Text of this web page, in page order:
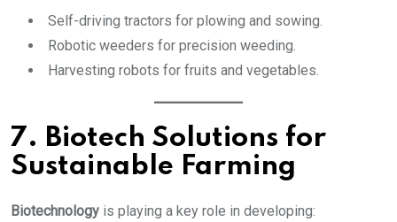
Self-driving tractors for plowing and sowing.
Robotic weeders for precision weeding.
Harvesting robots for fruits and vegetables.
7. Biotech Solutions for
Sustainable Farming
Biotechnology is playing a key role in developing: